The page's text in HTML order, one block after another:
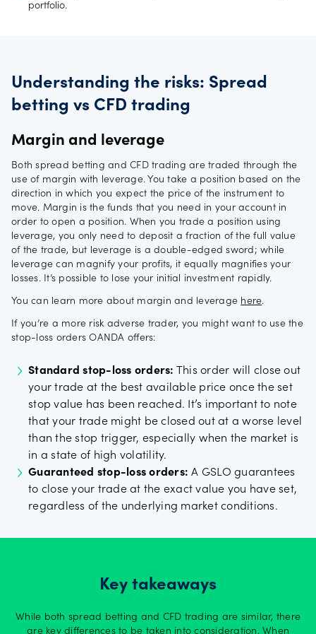
portfolio.
Understanding the risks: Spread
betting vs CFD trading
Margin and leverage
Both spread betting and CFD trading are traded through the
use of margin with leverage. You take a position based on the
direction in which you expect the price of the instrument to
move. Margin is the funds that you need in your account in
order to open a position. When you trade a position using
leverage, you only need to deposit a fraction of the full value
of the trade, but leverage is a double-edged sword; while
leverage can magnify your profits, it equally magnifies your
losses. It’s possible to lose your initial investment rapidly.
You can learn more about margin and leverage here.
If you’re a more risk adverse trader, you might want to use the
stop-loss orders OANDA offers:
Standard stop-loss orders: This order will close out
your trade at the best available price once the set
stop value has been reached. It’s important to note
that your trade might be closed out at a worse level
than the stop trigger, especially when the market is
in a state of high volatility.
Guaranteed stop-loss orders: A GSLO guarantees
to close your trade at the exact value you have set,
regardless of the underlying market conditions.
Key takeaways
While both spread betting and CFD trading are similar, there